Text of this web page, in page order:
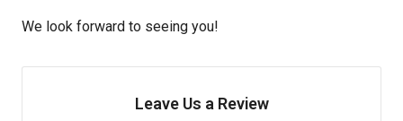
We look forward to seeing you!
Leave Us a Review